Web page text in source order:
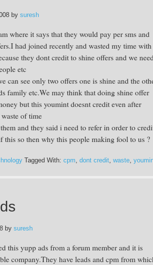
by suresh
where it says that they would pay per sms and
had joined recently and wasted my time with
they dont credit to shine offers and we
etc
can see only two offers one is shine and the
family etc.We may think that doing shine offer
but this youmint doesnt credit even after
of time
and they said i need to refer in order to
this so then why this people making fool to us ?
Tagged With: cpm, dont credit, waste,
by suresh
this yupp ads from a forum member and it is
company.They have leads and cpm from